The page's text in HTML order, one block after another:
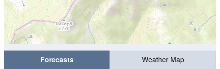
Forecasts
Weather Map